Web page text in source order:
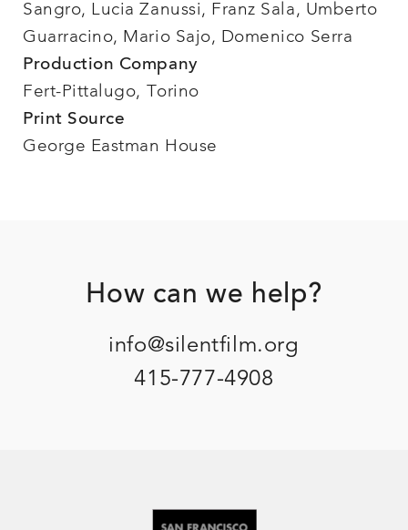
Sangro, Lucia Zanussi, Franz Sala, Umberto
Guarracino, Mario Sajo, Domenico Serra
Production Company
Fert-Pittalugo, Torino
Print Source
George Eastman House
FooterHow can we help?
info@silentfilm.org
415-777-4908